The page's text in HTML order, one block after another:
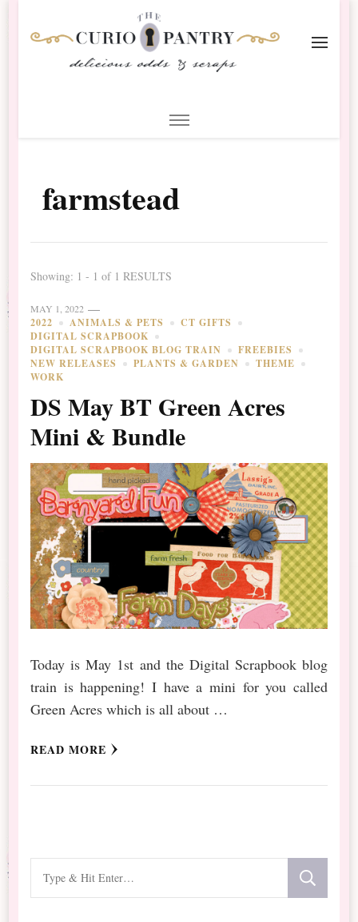
Scrapbooking
farmstead
Showing: 1 - 1 of 1 RESULTS
MAY 1, 2022
2022 ANIMALS & PETS
CT GIFTS
DIGITAL SCRAPBOOK
DIGITAL SCRAPBOOK BLOG TRAIN
FREEBIES
NEW RELEASES
PLANTS & GARDEN
THEME
WORK
DS May BT Green Acres
Mini & Bundle
Today is May 1st and the Digital Scrapbook blog
train is happening! I have a mini for you called
Green Acres which is all about …
READ MORE
for